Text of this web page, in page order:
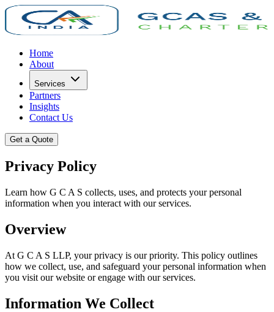
Home
About
Services
Partners
Insights
Contact Us
Get a Quote
Privacy Policy
Learn how G C A S collects, uses, and protects your personal
information when you interact with our services.
Overview
At G C A S LLP, your privacy is our priority. This policy outlines
how we collect, use, and safeguard your personal information when
you visit our website or engage with our services.
Information We Collect